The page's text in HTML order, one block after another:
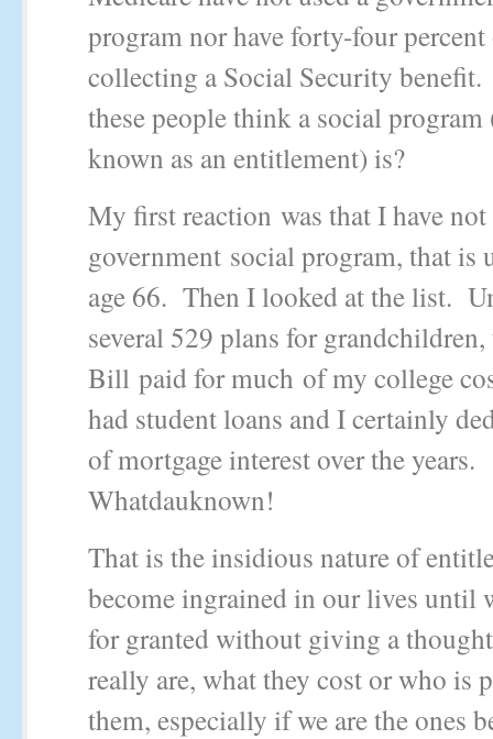
program nor have forty-four
collecting a Social Security
these people think a social
known as an entitlement) is?
My first reaction was that I have not
government social program, that is
age 66. Then I looked at the list.
several 529 plans for
Bill paid for much of my college
had student loans and I certainly
of mortgage interest over the years.
Whatdauknown!
That is the insidious nature of
become ingrained in our lives until
for granted without giving a
really are, what they cost or who is
them, especially if we are the ones